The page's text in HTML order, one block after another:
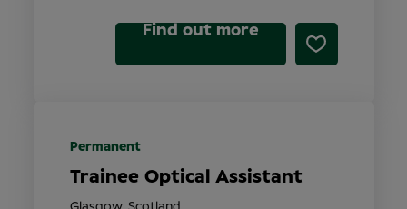
Find out more
Trainee Optical Assistant
Permanent